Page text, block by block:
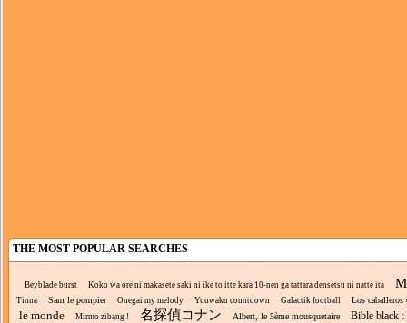
THE MOST POPULAR SEARCHES
Beyblade burst Koko wa ore ni makasete saki ni ike to itte kara 10-nen ga tattara densetsu ni natte ita
Tinna Sam le pompier Onegai my melody Yuuwaku countdown Galactik football Los caballeros
le monde Mirmo zibang ! 名探偵コナン Albert, le 5ème mousquetaire Bible black :